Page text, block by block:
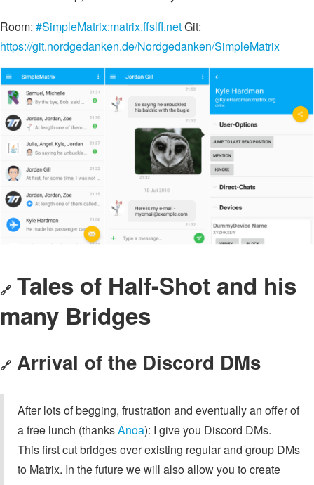
Room: #SimpleMatrix:matrix.ffslfl.netGit:
https://git.nordgedanken.de/Nordgedanken/SimpleMatrix
🔗 Tales of Half-Shot and his
many Bridges
🔗 Arrival of the Discord DMs
After lots of begging, frustration and eventually an offer of
a free lunch (thanksAnoa): I give you Discord DMs.
This first cut bridges over existing regular and group DMs
to Matrix. In the future we will also allow you to create